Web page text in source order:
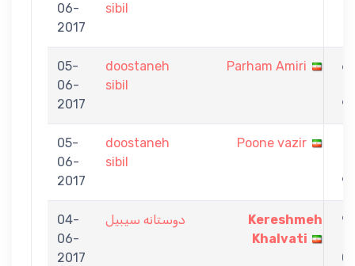
06-
2017
sibil
05-
06-
2017
doostaneh
sibil
Parham Amiri
6
9
05-
06-
2017
doostaneh
sibil
Poone vazir
9
04-
06-
2017
دوستانه سیبیل
Kereshmeh
Khalvati
9
0